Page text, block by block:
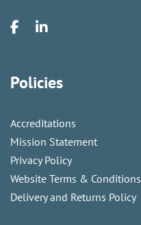
Policies
Accreditations
Mission Statement
Privacy Policy
Website Terms & Conditions
Delivery and Returns Policy